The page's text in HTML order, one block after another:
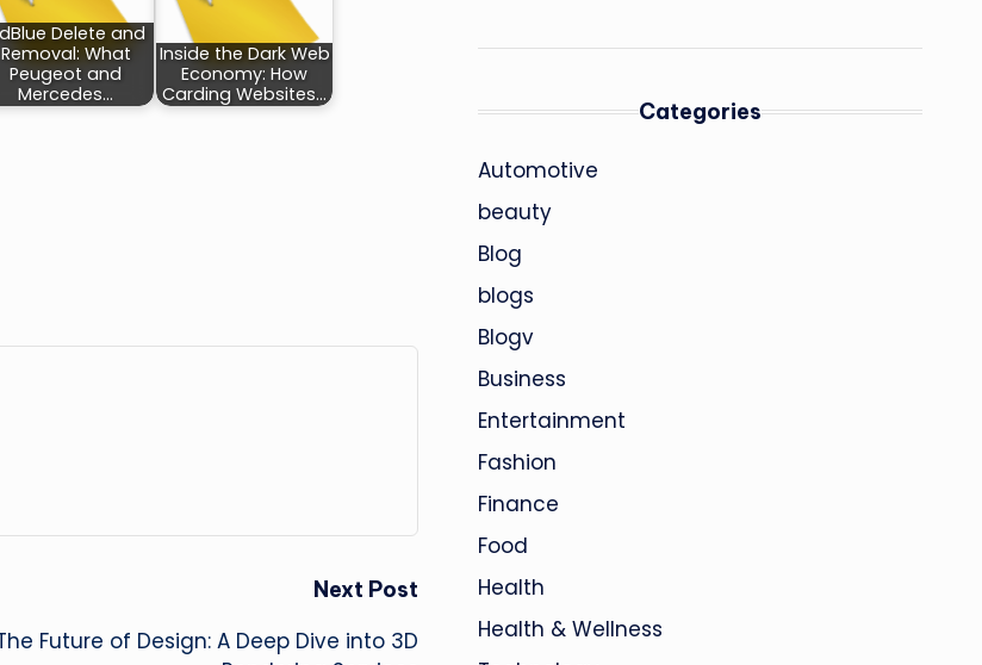
Delete and
Removal: What
Peugeot and
Mercedes…
Inside the Dark Web
Economy: How
Carding Websites…
Next Post
Future of Design: A Deep Dive into 3D
Categories
Automotive
beauty
Blog
blogs
Blogv
Business
Entertainment
Fashion
Finance
Food
Health
Health & Wellness